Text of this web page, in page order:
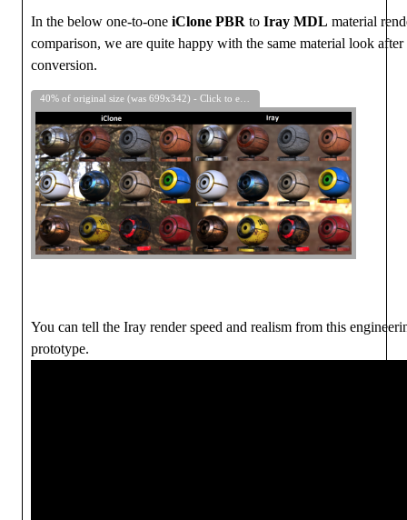
In the below one-to-one iClone PBR to Iray MDL material
comparison, we are quite happy with the same material look after
conversion.
You can tell the Iray render speed and realism from this
prototype.